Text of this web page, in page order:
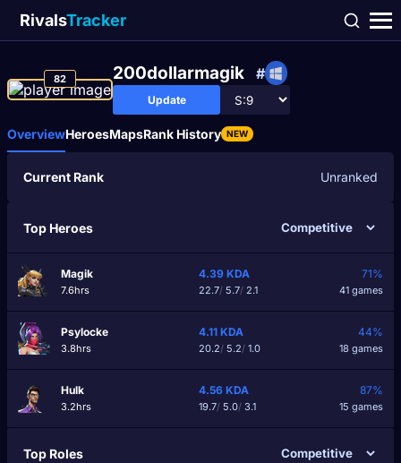
RivalsTracker
82 200dollarmagik #
Update
OverviewHeroesMapsRank History NEW
Current Rank Unranked
Top Heroes
Magik
7.6hrs
4.39 KDA
22.7/5.7/2.1
71%
41 games
Psylocke
3.8hrs
4.11 KDA
20.2/5.2/1.0
44%
18 games
Hulk
3.2hrs
4.56 KDA
19.7/5.0/3.1
87%
15 games
Top Roles